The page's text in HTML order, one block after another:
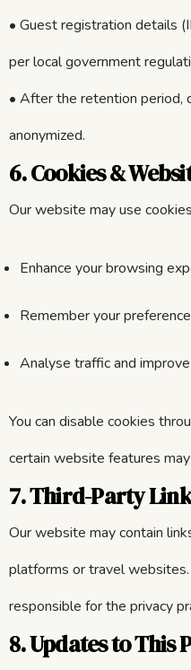
• Guest registration details
per local government
• After the retention period,
anonymized.
6. Cookies &
Our website may use
Enhance your browsing
Remember your
Analyse traffic and
You can disable cookies
certain website features
7. Third-Party
Our website may contain
platforms or travel
responsible for the privacy
8. Updates to This